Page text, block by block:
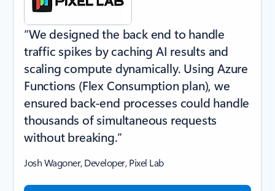
“We designed the back end to handle
traffic spikes by caching AI results and
scaling compute dynamically. Using Azure
Functions (Flex Consumption plan), we
ensured back-end processes could handle
thousands of simultaneous requests
without breaking.”
Josh Wagoner, Developer, Pixel Lab